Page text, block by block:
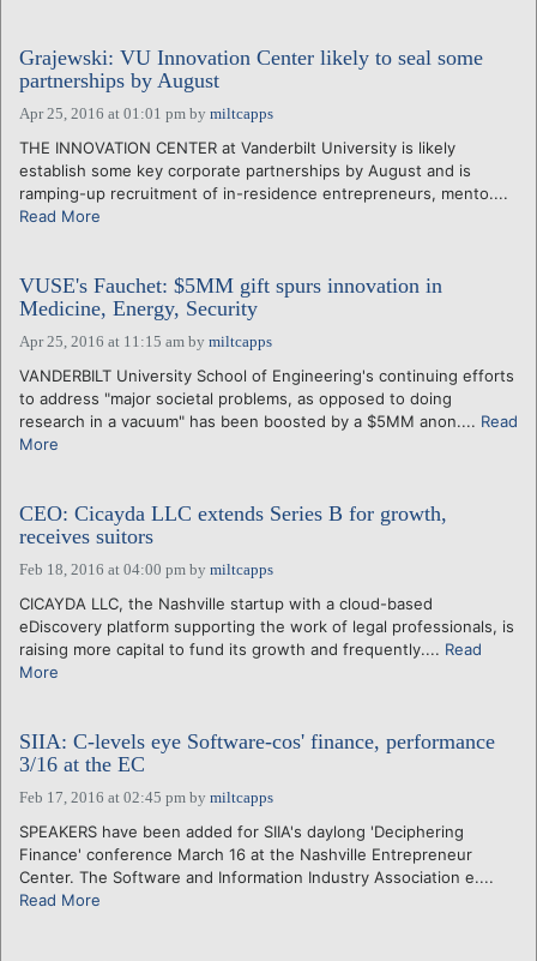
Grajewski: VU Innovation Center likely to seal some
partnerships by August
Apr 25, 2016 at 01:01 pm by miltcapps
THE INNOVATION CENTER at Vanderbilt University is likely
establish some key corporate partnerships by August and is
ramping-up recruitment of in-residence entrepreneurs, mento....
Read More
VUSE's Fauchet: $5MM gift spurs innovation in
Medicine, Energy, Security
Apr 25, 2016 at 11:15 am by miltcapps
VANDERBILT University School of Engineering's continuing efforts
to address "major societal problems, as opposed to doing
research in a vacuum" has been boosted by a $5MM anon.... Read
More
CEO: Cicayda LLC extends Series B for growth,
receives suitors
Feb 18, 2016 at 04:00 pm by miltcapps
CICAYDA LLC, the Nashville startup with a cloud-based
eDiscovery platform supporting the work of legal professionals, is
raising more capital to fund its growth and frequently.... Read
More
SIIA: C-levels eye Software-cos' finance, performance
3/16 at the EC
Feb 17, 2016 at 02:45 pm by miltcapps
SPEAKERS have been added for SIIA's daylong 'Deciphering
Finance' conference March 16 at the Nashville Entrepreneur
Center. The Software and Information Industry Association e....
Read More